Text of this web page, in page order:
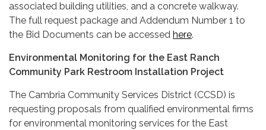
associated building utilities, and a concrete walkway.
The full request package and Addendum Number 1 to
the Bid Documents can be accessed here.
Environmental Monitoring for the East Ranch
Community Park Restroom Installation Project
The Cambria Community Services District (CCSD) is
requesting proposals from qualified environmental firms
for environmental monitoring services for the East